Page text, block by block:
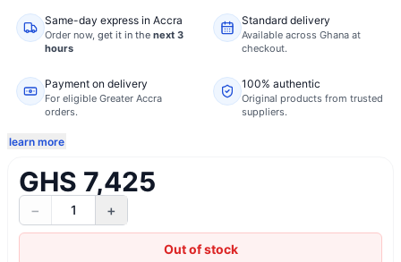
Same-day express in Accra
Order now, get it in the next 3
hours
Standard delivery
Available across Ghana at
checkout.
Payment on delivery
For eligible Greater Accra
orders.
100% authentic
Original products from trusted
suppliers.
learn more
GHS 7,425
− 1 +
Out of stock